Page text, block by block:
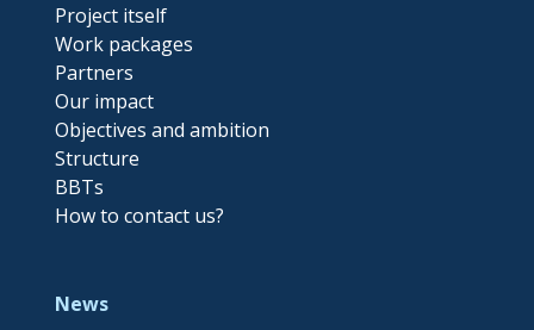
Project itself
Work packages
Partners
Our impact
Objectives and ambition
Structure
BBTs
How to contact us?
News